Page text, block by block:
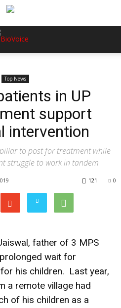
Top News
in UP
support
intervention
to post for treatment while
struggle to work in tandem
0
121
father of 3 MPS
wait for
his children. Last year,
a remote village had
of his children as a